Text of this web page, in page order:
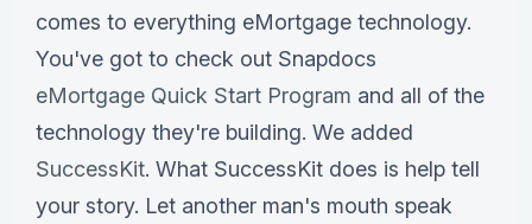
comes to everything eMortgage technology.
You've got to check out Snapdocs
eMortgage Quick Start Program and all of the
technology they're building. We added
SuccessKit. What SuccessKit does is help tell
your story. Let another man's mouth speak